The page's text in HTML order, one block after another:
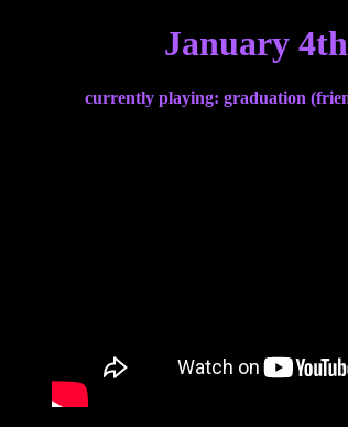
January
currently playing: graduation